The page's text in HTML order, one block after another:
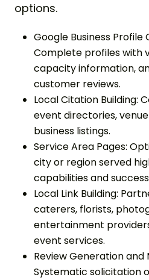
options.
Google Business Profile
Complete profiles with
capacity information,
customer reviews.
Local Citation Building:
event directories,
business listings.
Service Area Pages:
city or region served
capabilities and
Local Link Building:
caterers, florists,
entertainment
event services.
Review Generation and
Systematic solicitation